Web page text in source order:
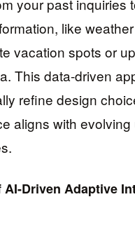
your past inquiries
like
vacation spots or
This data-driven
refine design
aligns with evolving
AI-Driven Adaptive